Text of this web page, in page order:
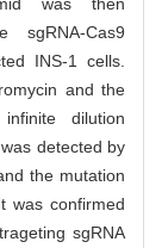
Cas9
INS-1 cells.
and the
dilution
detected by
the mutation
was confirmed
sgRNA